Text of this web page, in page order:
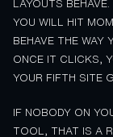
LAYOUTS
YOU WILL HIT
BEHAVE THE WAY
ONCE IT CLICKS,
YOUR FIFTH SITE
IF NOBODY ON
TOOL, THAT IS A